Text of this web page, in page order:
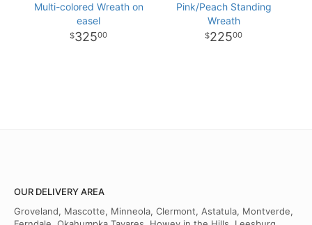
Multi-colored Wreath on
easel
32500
Pink/Peach Standing
Wreath
22500
OUR DELIVERY AREA
Groveland, Mascotte, Minneola, Clermont, Astatula, Montverde,